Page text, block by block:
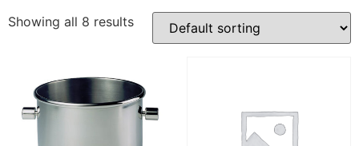
Showing all 8 results